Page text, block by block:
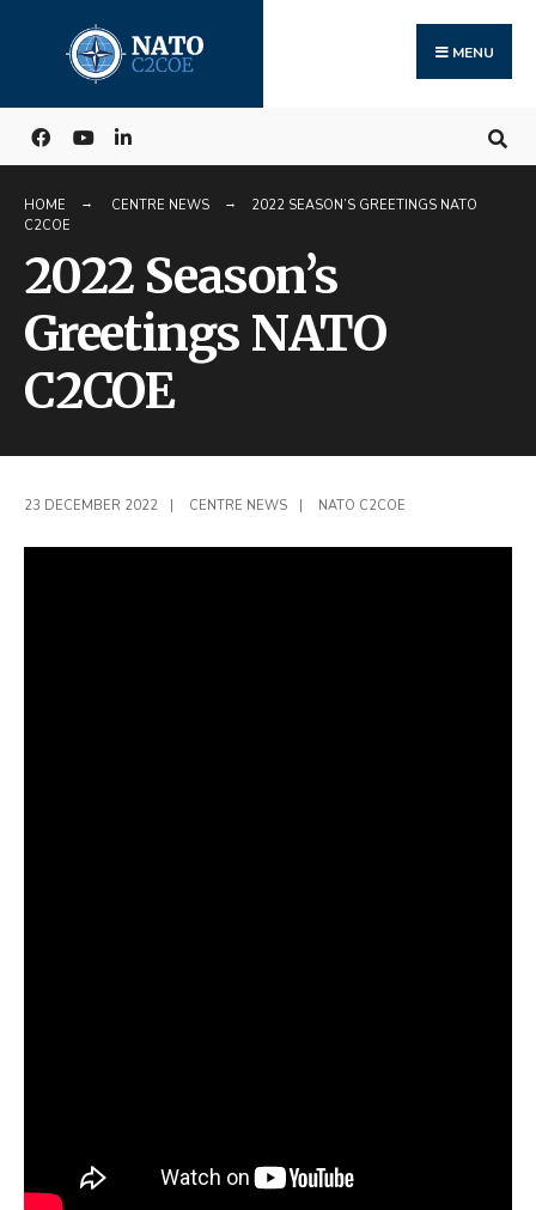
content
MENU
HOME CENTRE NEWS
2022 SEASON’S GREETINGS NATO
C2COE
2022 Season’s
Greetings NATO
C2COE
23 DECEMBER 2022 CENTRE NEWS NATO C2COE
for: